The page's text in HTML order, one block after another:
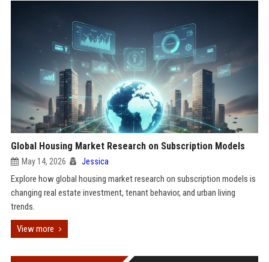
Global Housing Market Research on Subscription Models
May 14, 2026 Jessica
Explore how global housing market research on subscription models is
changing real estate investment, tenant behavior, and urban living
trends.
View more